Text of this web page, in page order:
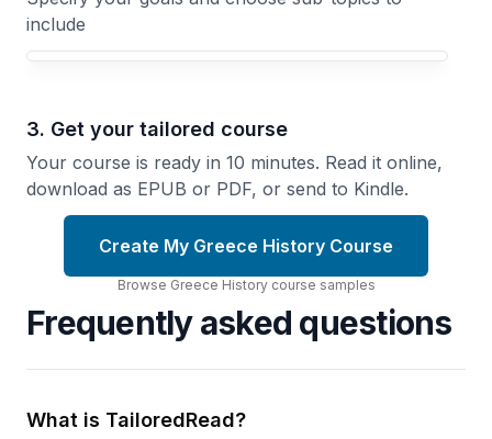
include
3. Get your tailored course
Your course is ready in 10 minutes. Read it online,
download as EPUB or PDF, or send to Kindle.
Create My Greece History Course
Browse Greece History course samples
Frequently asked questions
What is TailoredRead?